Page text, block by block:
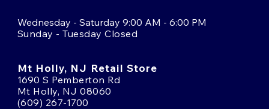
Wednesday - Saturday 9:00 AM - 6:00 PM
Sunday - Tuesday Closed
Mt Holly, NJ Retail Store
1690 S Pemberton Rd
Mt Holly, NJ 08060
(609) 267-1700